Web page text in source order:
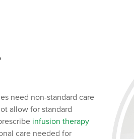
need non-standard care
allow for standard
infusion therapy
care needed for